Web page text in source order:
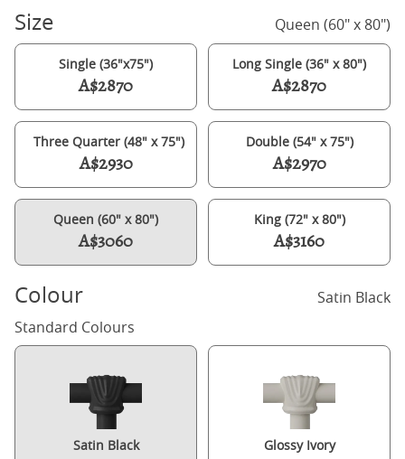
Size Queen (60" x 80")
Single (36"x75")
A$2870
Long Single (36" x 80")
A$2870
Three Quarter (48" x 75")
A$2930
Double (54" x 75")
A$2970
Queen (60" x 80")
A$3060
King (72" x 80")
A$3160
Colour
Satin Black
Standard Colours
Satin Black Glossy Ivory